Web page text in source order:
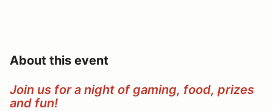
About this event
Join us for a night of gaming, food, prizes
and fun!